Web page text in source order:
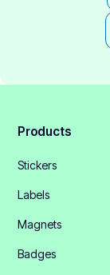
Products
Stickers
Labels
Magnets
Badges